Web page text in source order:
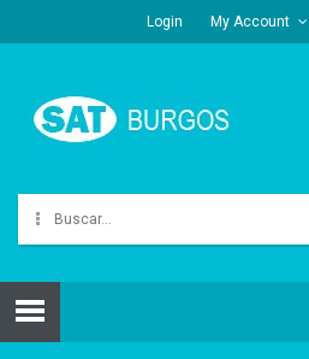
Login My Account